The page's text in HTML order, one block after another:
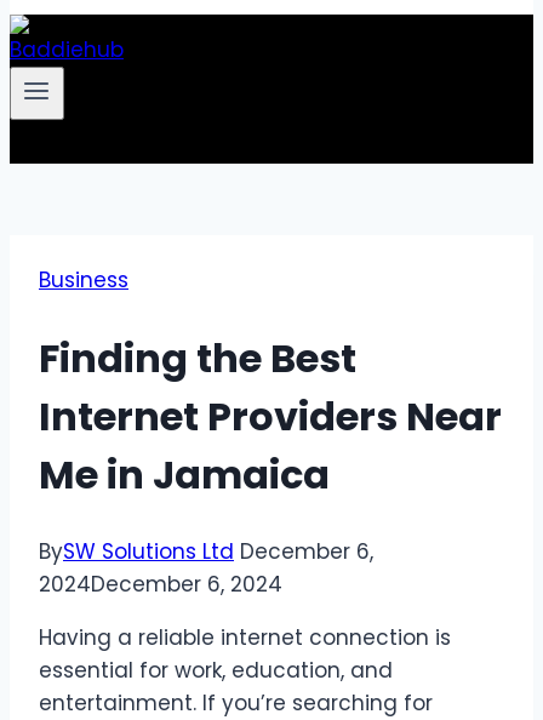
Business
Finding the Best
Internet Providers Near
Me in Jamaica
BySW Solutions Ltd December 6,
2024December 6, 2024
Having a reliable internet connection is
essential for work, education, and
entertainment. If you’re searching for